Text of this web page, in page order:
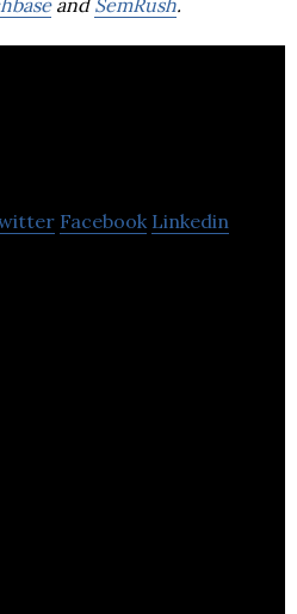
Facebook Linkedin